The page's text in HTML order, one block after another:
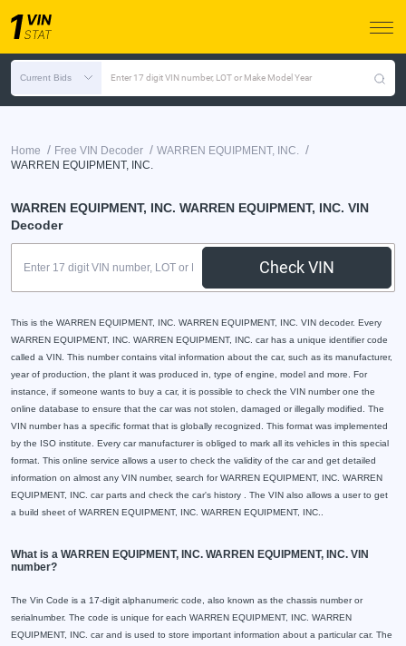
Current Bids Enter 17 digit VIN number, LOT or Make Model Year
Home / Free VIN Decoder / WARREN EQUIPMENT, INC. /
WARREN EQUIPMENT, INC.
WARREN EQUIPMENT, INC. WARREN EQUIPMENT, INC. VIN
Decoder
Check VIN
This is the WARREN EQUIPMENT, INC. WARREN EQUIPMENT, INC. VIN decoder. Every
WARREN EQUIPMENT, INC. WARREN EQUIPMENT, INC. car has a unique identifier code
called a VIN. This number contains vital information about the car, such as its manufacturer,
year of production, the plant it was produced in, type of engine, model and more. For
instance, if someone wants to buy a car, it is possible to check the VIN number one the
online database to ensure that the car was not stolen, damaged or illegally modified. The
VIN number has a specific format that is globally recognized. This format was implemented
by the ISO institute. Every car manufacturer is obliged to mark all its vehicles in this special
format. This online service allows a user to check the validity of the car and get detailed
information on almost any VIN number, search for WARREN EQUIPMENT, INC. WARREN
EQUIPMENT, INC. car parts and check the car's history . The VIN also allows a user to get
a build sheet of WARREN EQUIPMENT, INC. WARREN EQUIPMENT, INC..
What is a WARREN EQUIPMENT, INC. WARREN EQUIPMENT, INC. VIN
number?
The Vin Code is a 17-digit alphanumeric code, also known as the chassis number or
serialnumber. The code is unique for each WARREN EQUIPMENT, INC. WARREN
EQUIPMENT, INC. car and is used to store important information about a particular car. The